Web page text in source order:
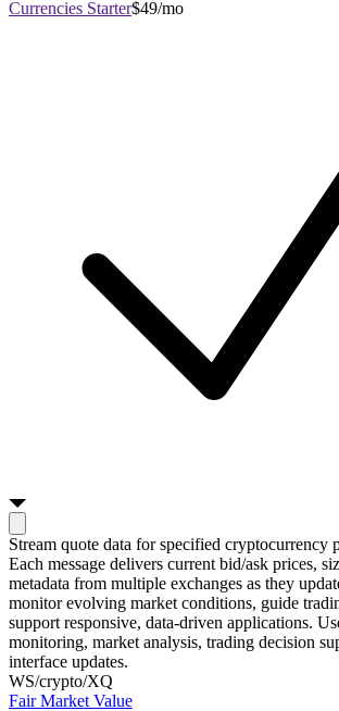
Currencies Starter$49/mo
Stream quote data for specified cryptocurrency
Each message delivers current bid/ask prices,
metadata from multiple exchanges as they
monitor evolving market conditions, guide
support responsive, data-driven applications.
monitoring, market analysis, trading decision
interface updates.
WS/crypto/XQ
Fair Market Value